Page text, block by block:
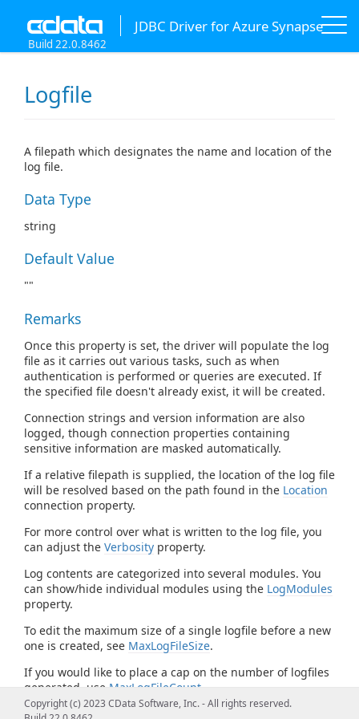
JDBC Driver for Azure Synapse
Build 22.0.8462
Logfile
A filepath which designates the name and location of the
log file.
Data Type
string
Default Value
""
Remarks
Once this property is set, the driver will populate the log
file as it carries out various tasks, such as when
authentication is performed or queries are executed. If
the specified file doesn't already exist, it will be created.
Connection strings and version information are also
logged, though connection properties containing
sensitive information are masked automatically.
If a relative filepath is supplied, the location of the log file
will be resolved based on the path found in the Location
connection property.
For more control over what is written to the log file, you
can adjust the Verbosity property.
Log contents are categorized into several modules. You
can show/hide individual modules using the LogModules
property.
To edit the maximum size of a single logfile before a new
one is created, see MaxLogFileSize.
If you would like to place a cap on the number of logfiles
generated, use MaxLogFileCount
Copyright (c) 2023 CData Software, Inc. - All rights reserved.